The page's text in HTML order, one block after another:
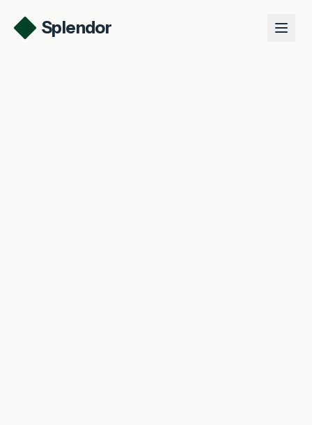
Splendor